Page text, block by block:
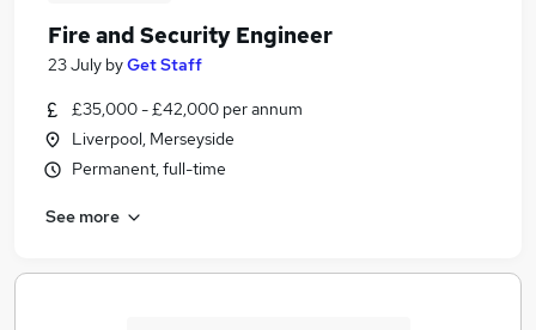
Fire and Security Engineer
23 July byGet Staff
£35,000 - £42,000 per annum
Liverpool, Merseyside
Permanent, full-time
See more